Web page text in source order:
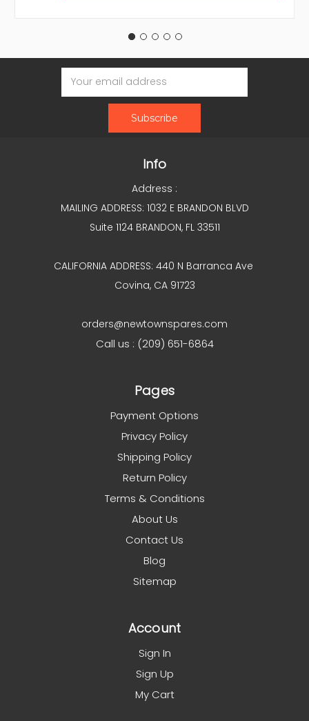
Email
Address
Info
Address :
MAILING ADDRESS: 1032 E BRANDON BLVD
Suite 1124 BRANDON, FL 33511
CALIFORNIA ADDRESS: 440 N Barranca Ave
Covina, CA 91723
orders@newtownspares.com
Call us : (209) 651-6864
Pages
Payment Options
Privacy Policy
Shipping Policy
Return Policy
Terms & Conditions
About Us
Contact Us
Blog
Sitemap
Account
Sign In
Sign Up
My Cart